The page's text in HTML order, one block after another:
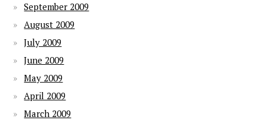
September 2009
August 2009
July 2009
June 2009
May 2009
April 2009
March 2009